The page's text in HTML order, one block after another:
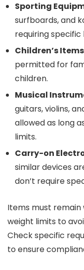
Sporting
surfboards, and
requiring specific
Children’s
permitted for
children.
Musical
guitars, violins,
allowed as long
limits.
Carry-on
similar devices
don’t require
Items must remain
weight limits to
Check specific
to ensure